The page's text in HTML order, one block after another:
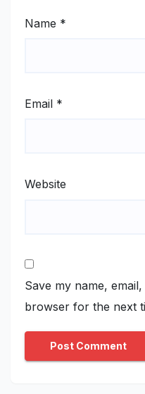
Name *
Email *
Website
Save my name,
browser for the next